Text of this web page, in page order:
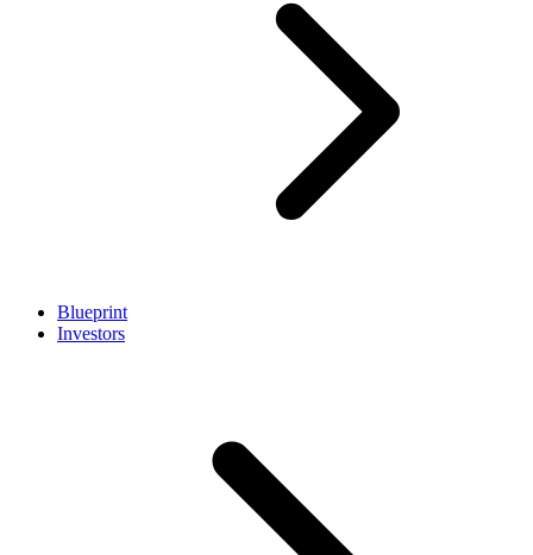
Blueprint
Investors